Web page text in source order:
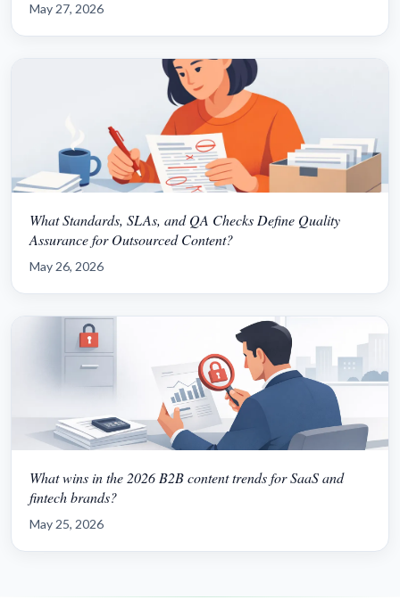
May 27, 2026
What Standards, SLAs, and QA Checks Define Quality
Assurance for Outsourced Content?
May 26, 2026
What wins in the 2026 B2B content trends for SaaS and
fintech brands?
May 25, 2026